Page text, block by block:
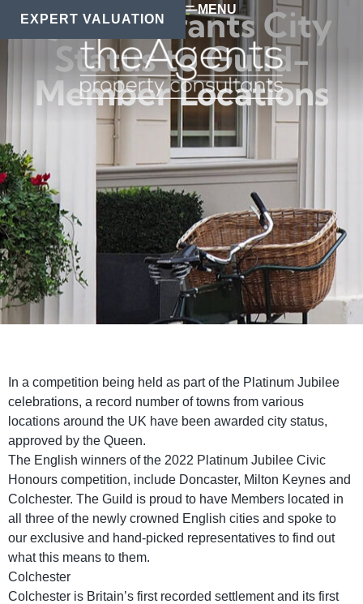
EXPERT VALUATION
MENU
Queen Grants City
Status to Guild-
Member Locations
In a competition being held as part of the Platinum Jubilee
celebrations, a record number of towns from various
locations around the UK have been awarded city status,
approved by the Queen.
The English winners of the 2022 Platinum Jubilee Civic
Honours competition, include Doncaster, Milton Keynes and
Colchester. The Guild is proud to have Members located in
all three of the newly crowned English cities and spoke to
our exclusive and hand-picked representatives to find out
what this means to them.
Colchester
Colchester is Britain’s first recorded settlement and its first